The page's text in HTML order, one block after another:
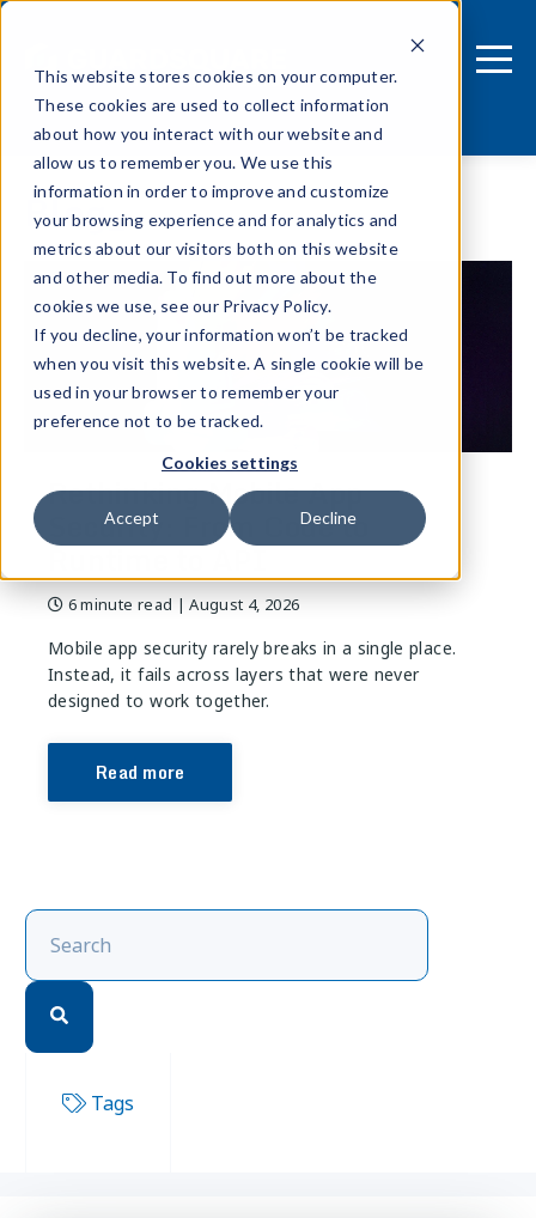
This website stores cookies on your computer.
These cookies are used to collect information
about how you interact with our website and
allow us to remember you. We use this
information in order to improve and customize
your browsing experience and for analytics and
metrics about our visitors both on this website
and other media. To find out more about the
cookies we use, see our Privacy Policy.
If you decline, your information won’t be tracked
when you visit this website. A single cookie will be
used in your browser to remember your
preference not to be tracked.
Cookies settings
Accept Decline
Blog
Rethinking Mobile App
Security: From Code to
Runtime to API
6 minute read | August 4, 2026
Mobile app security rarely breaks in a single place.
Instead, it fails across layers that were never
designed to work together.
Read more
Tags